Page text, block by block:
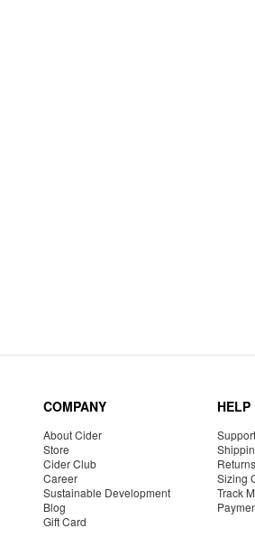
COMPANY
About Cider
Store
Cider Club
Career
Sustainable Development
Blog
Gift Card
HELP
Sizing
Track